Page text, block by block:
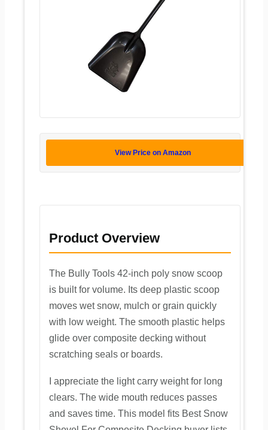
View Price on Amazon
Product Overview
The Bully Tools 42-inch poly snow scoop
is built for volume. Its deep plastic scoop
moves wet snow, mulch or grain quickly
with low weight. The smooth plastic helps
glide over composite decking without
scratching seals or boards.
I appreciate the light carry weight for long
clears. The wide mouth reduces passes
and saves time. This model fits Best Snow